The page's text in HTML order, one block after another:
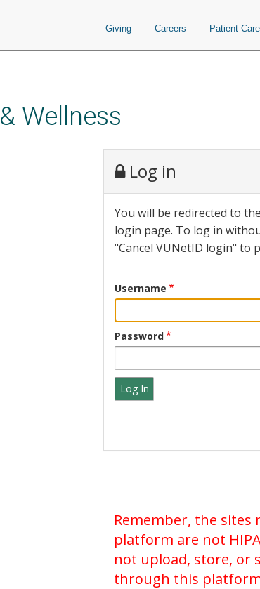
Giving Careers Patient Care
Wellness
Log in
You will be redirected to
login page. To log in
"Cancel VUNetID login" to
Username
Password
Remember, the sites
platform are not
not upload, store, or
through this